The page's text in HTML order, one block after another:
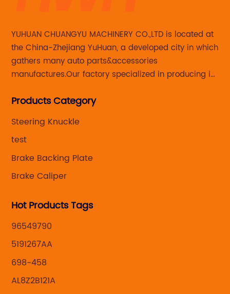
YUHUAN CHUANGYU MACHINERY CO.,LTD is located at
the China-Zhejiang YuHuan, a developed city in which
gathers many auto parts&accessories
manufactures.Our factory specialized in producing in
caliper for aftermarket with developing
Products Category
Steering Knuckle
test
Brake Backing Plate
Brake Caliper
Hot Products Tags
96549790
5191267AA
698-458
AL8Z2B121A